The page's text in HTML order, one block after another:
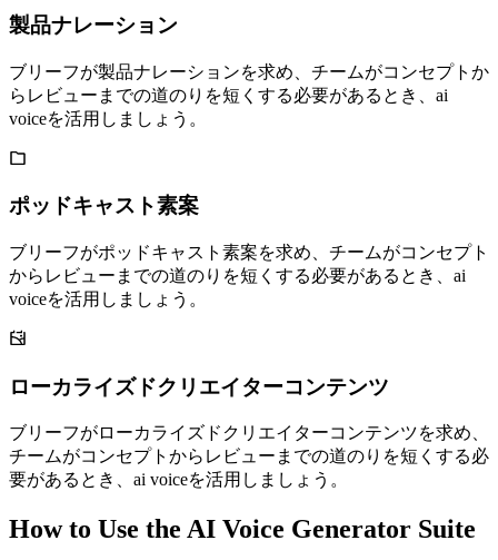
製品ナレーション
ブリーフが製品ナレーションを求め、チームがコンセプトか
らレビューまでの道のりを短くする必要があるとき、ai
voiceを活用しましょう。
ポッドキャスト素案
ブリーフがポッドキャスト素案を求め、チームがコンセプト
からレビューまでの道のりを短くする必要があるとき、ai
voiceを活用しましょう。
ローカライズドクリエイターコンテンツ
ブリーフがローカライズドクリエイターコンテンツを求め、
チームがコンセプトからレビューまでの道のりを短くする必
要があるとき、ai voiceを活用しましょう。
How to Use the AI Voice Generator Suite